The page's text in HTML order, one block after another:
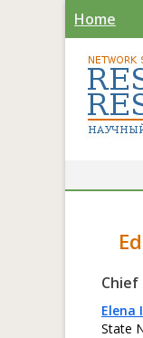
Home
Elena
State